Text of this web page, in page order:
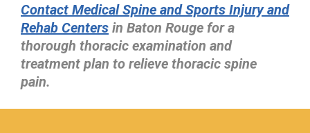
Contact Medical Spine and Sports Injury and
Rehab Centers in Baton Rouge for a
thorough thoracic examination and
treatment plan to relieve thoracic spine
pain.